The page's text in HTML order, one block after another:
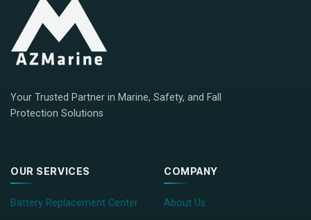
Your Trusted Partner in Marine, Safety, and Fall
Protection Solutions
OUR SERVICES
Battery Replacement Center
COMPANY
About Us